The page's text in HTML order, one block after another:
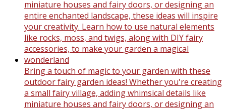
Bring a touch of magic to your garden with these
outdoor fairy garden ideas! Whether you're creating
a small fairy village, adding whimsical details like
miniature houses and fairy doors, or designing an